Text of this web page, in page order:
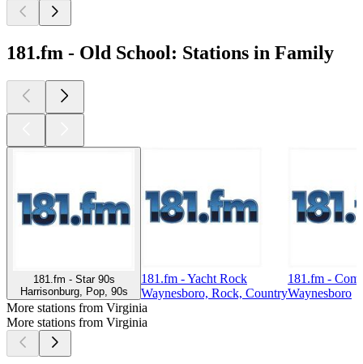
181.fm - Old School: Stations in Family
181.fm - Star 90s
Harrisonburg, Pop, 90s
181.fm - Yacht Rock
Waynesboro, Rock, Country
181.fm -
Waynesboro
More stations from Virginia
More stations from Virginia